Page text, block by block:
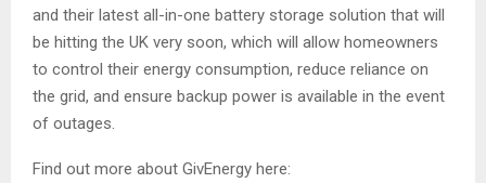
and their latest all-in-one battery storage solution that will
be hitting the UK very soon, which will allow homeowners
to control their energy consumption, reduce reliance on
the grid, and ensure backup power is available in the event
of outages.
Find out more about GivEnergy here: